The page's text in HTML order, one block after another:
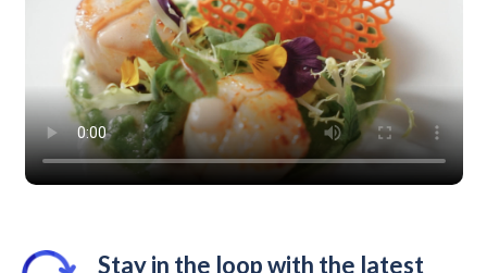
Stay in the loop with the latest